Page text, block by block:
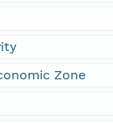
Zone